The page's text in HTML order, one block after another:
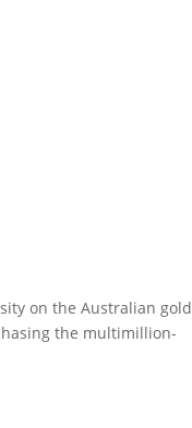
on the Australian gold
the multimillion-